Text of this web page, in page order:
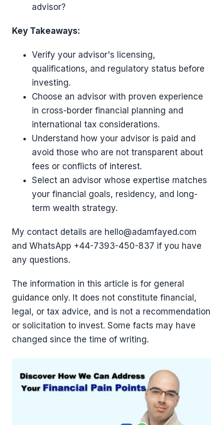
advisor?
Key Takeaways:
Verify your advisor's licensing,
qualifications, and regulatory status before
investing.
Choose an advisor with proven experience
in cross-border financial planning and
international tax considerations.
Understand how your advisor is paid and
avoid those who are not transparent about
fees or conflicts of interest.
Select an advisor whose expertise matches
your financial goals, residency, and long-
term wealth strategy.
My contact details are hello@adamfayed.com
and WhatsApp +44-7393-450-837 if you have
any questions.
The information in this article is for general
guidance only. It does not constitute financial,
legal, or tax advice, and is not a recommendation
or solicitation to invest. Some facts may have
changed since the time of writing.